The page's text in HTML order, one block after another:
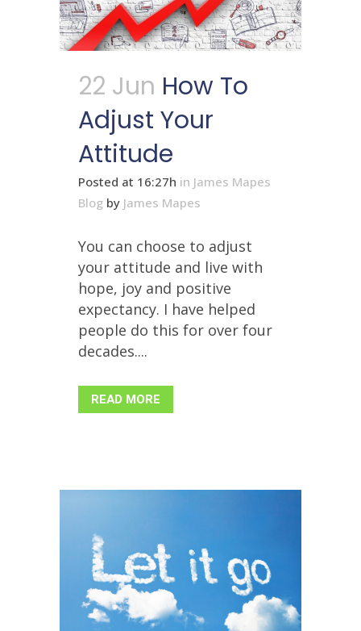
22 Jun How To
Adjust Your
Attitude
Posted at 16:27h in James Mapes
Blog by James Mapes
You can choose to adjust
your attitude and live with
hope, joy and positive
expectancy. I have helped
people do this for over four
decades....
READ MORE